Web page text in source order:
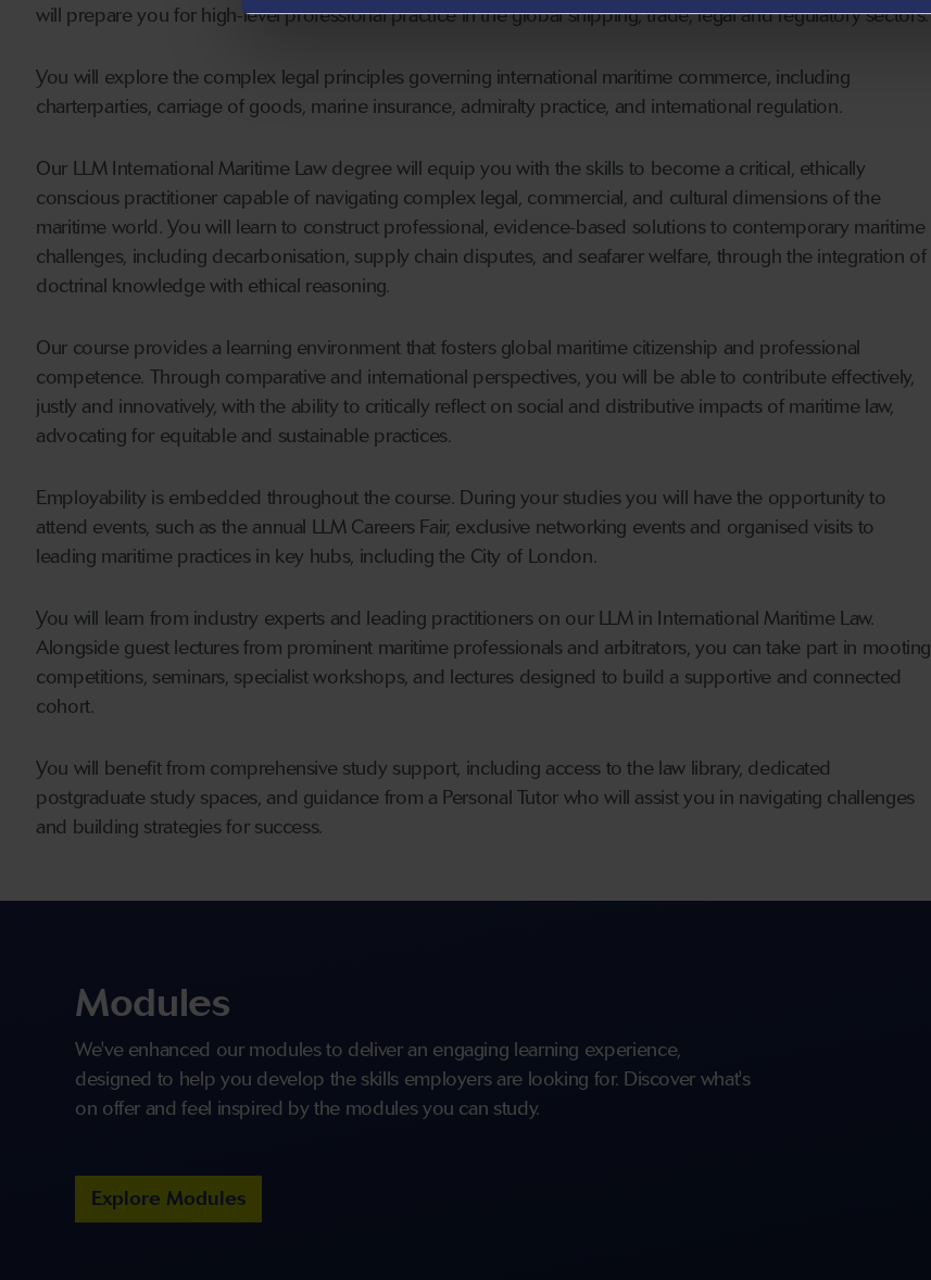
will prepare you for high-level professional practice in the global shipping, trade, legal and regulatory sectors.
You will explore the complex legal principles governing international maritime commerce, including
charterparties, carriage of goods, marine insurance, admiralty practice, and international regulation.
Our LLM International Maritime Law degree will equip you with the skills to become a critical, ethically
conscious practitioner capable of navigating complex legal, commercial, and cultural dimensions of the
maritime world. You will learn to construct professional, evidence-based solutions to contemporary maritime
challenges, including decarbonisation, supply chain disputes, and seafarer welfare, through the integration of
doctrinal knowledge with ethical reasoning.
Our course provides a learning environment that fosters global maritime citizenship and professional
competence. Through comparative and international perspectives, you will be able to contribute effectively,
justly and innovatively, with the ability to critically reflect on social and distributive impacts of maritime law,
advocating for equitable and sustainable practices.
Employability is embedded throughout the course. During your studies you will have the opportunity to
attend events, such as the annual LLM Careers Fair, exclusive networking events and organised visits to
leading maritime practices in key hubs, including the City of London.
You will learn from industry experts and leading practitioners on our LLM in International Maritime Law.
Alongside guest lectures from prominent maritime professionals and arbitrators, you can take part in mooting
competitions, seminars, specialist workshops, and lectures designed to build a supportive and connected
cohort.
You will benefit from comprehensive study support, including access to the law library, dedicated
postgraduate study spaces, and guidance from a Personal Tutor who will assist you in navigating challenges
and building strategies for success.
Modules
We've enhanced our modules to deliver an engaging learning experience,
designed to help you develop the skills employers are looking for. Discover what's
on offer and feel inspired by the modules you can study.
Explore Modules